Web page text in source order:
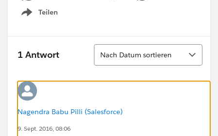
// Gettting available Record type
id,name,developerName,NamespacePrefix,isActive,so
bjectType from RecordType where sobjectType IN:
objSet limit 10]; // this limit is because of line ⌗43. it
if(!recordTypesList.isEmpty()||Test.isRunningTest()){
List < String > recTypeNameLst = new List <
String > ();
Teilen
Show menu
1 Antwort
Sortieren
Nach Datum sortieren
Nagendra Babu Pilli (Salesforce)
9. Sept. 2016, 08:06